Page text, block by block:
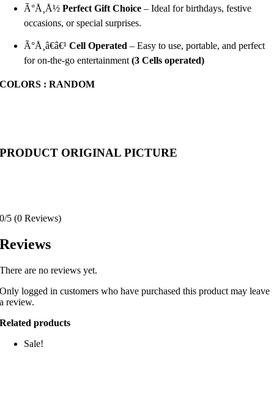
Ã°Å¸Å½Perfect Gift Choice – Ideal for birthdays, festive
occasions, or special surprises.
Ã°Å¸â€â€¹Cell Operated – Easy to use, portable, and perfect
for on-the-go entertainment(3 Cells operated)
COLORS : RANDOM
PRODUCT ORIGINAL PICTURE
0/5 (0 Reviews)
Reviews
There are no reviews yet.
Only logged in customers who have purchased this product may leave
a review.
Related products
Sale!